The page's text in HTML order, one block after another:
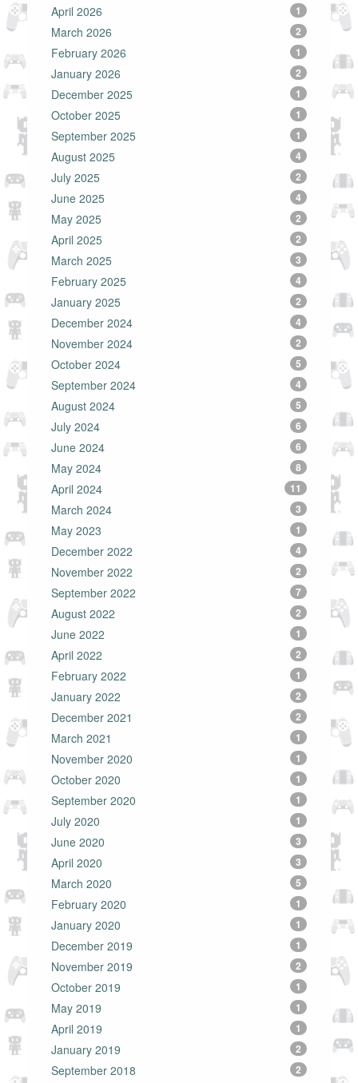
April 2026 1
March 2026 2
February 2026 1
January 2026 2
December 2025 1
October 2025 1
September 2025 1
August 2025 4
July 2025 2
June 2025 4
May 2025 2
April 2025 2
March 2025 3
February 2025 4
January 2025 2
December 2024 4
November 2024 2
October 2024 5
September 2024 4
August 2024 5
July 2024 6
June 2024 6
May 2024 8
April 2024 11
March 2024 3
May 2023 1
December 2022 4
November 2022 2
September 2022 7
August 2022 2
June 2022 1
April 2022 2
February 2022 1
January 2022 2
December 2021 2
March 2021 1
November 2020 1
October 2020 1
September 2020 1
July 2020 1
June 2020 3
April 2020 3
March 2020 5
February 2020 1
January 2020 1
December 2019 1
November 2019 2
October 2019 1
May 2019 1
April 2019 1
January 2019 2
September 2018 2